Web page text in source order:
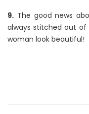
9. The good news
always stitched out
woman look beautiful!